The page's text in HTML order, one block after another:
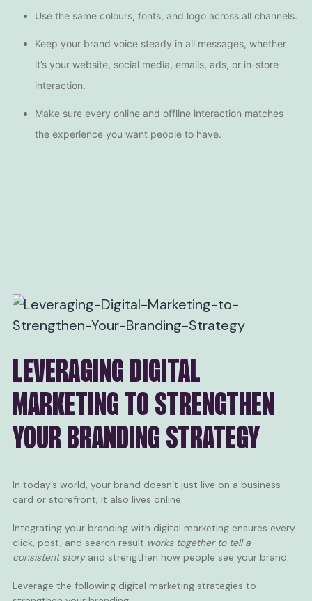
Use the same colours, fonts, and logo across all channels.
Keep your brand voice steady in all messages, whether
it’s your website, social media, emails, ads, or in-store
interaction.
Make sure every online and offline interaction matches
the experience you want people to have.
LEVERAGING DIGITAL
MARKETING TO STRENGTHEN
YOUR BRANDING STRATEGY
In today’s world, your brand doesn’t just live on a business
card or storefront; it also lives online.
Integrating your branding with digital marketing ensures every
click, post, and search result works together to tell a
consistent storyand strengthen how people see your brand.
Leverage the following digital marketing strategies to